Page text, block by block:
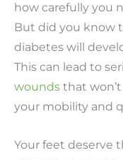
how carefully you
But did you know
diabetes will
This can lead to
wounds that
your mobility and
Your feet deserve